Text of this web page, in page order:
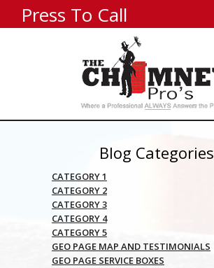
Press To Call
Blog Categories
CATEGORY 1
CATEGORY 2
CATEGORY 3
CATEGORY 4
CATEGORY 5
GEO PAGE MAP AND TESTIMONIALS
GEO PAGE SERVICE BOXES